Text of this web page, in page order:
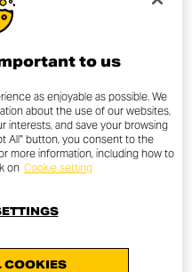
Pass (participant with
or participant on foot)
the event. to us
as enjoyable as possible. We
about the use of our websites,
interests, and save your browsing
All" button, you consent to the
more information, including how to
on Cookie setting
COOKIES